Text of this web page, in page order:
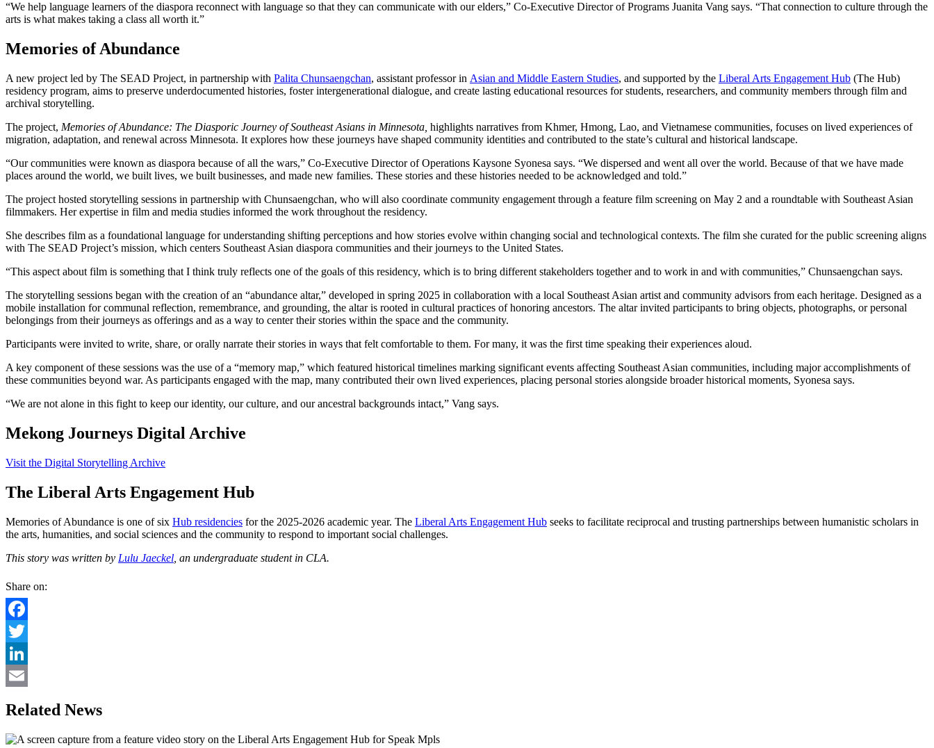
“We help language learners of the diaspora reconnect with language so that they can communicate with our elders,” Co-Executive Director of Programs Juanita Vang says. “That connection to culture through the
arts is what makes taking a class all worth it.”
Memories of Abundance
A new project led by The SEAD Project, in partnership with Palita Chunsaengchan, assistant professor in Asian and Middle Eastern Studies, and supported by the Liberal Arts Engagement Hub (The Hub)
residency program, aims to preserve underdocumented histories, foster intergenerational dialogue, and create lasting educational resources for students, researchers, and community members through film and
archival storytelling.
The project, Memories of Abundance: The Diasporic Journey of Southeast Asians in Minnesota, highlights narratives from Khmer, Hmong, Lao, and Vietnamese communities, focuses on lived experiences of
migration, adaptation, and renewal across Minnesota. It explores how these journeys have shaped community identities and contributed to the state’s cultural and historical landscape.
“Our communities were known as diaspora because of all the wars,” Co-Executive Director of Operations Kaysone Syonesa says. “We dispersed and went all over the world. Because of that we have made
places around the world, we built lives, we built businesses, and made new families. These stories and these histories needed to be acknowledged and told.”
The project hosted storytelling sessions in partnership with Chunsaengchan, who will also coordinate community engagement through a feature film screening on May 2 and a roundtable with Southeast Asian
filmmakers. Her expertise in film and media studies informed the work throughout the residency.
She describes film as a foundational language for understanding shifting perceptions and how stories evolve within changing social and technological contexts. The film she curated for the public screening aligns
with The SEAD Project’s mission, which centers Southeast Asian diaspora communities and their journeys to the United States.
“This aspect about film is something that I think truly reflects one of the goals of this residency, which is to bring different stakeholders together and to work in and with communities,” Chunsaengchan says.
The storytelling sessions began with the creation of an “abundance altar,” developed in spring 2025 in collaboration with a local Southeast Asian artist and community advisors from each heritage. Designed as a
mobile installation for communal reflection, remembrance, and grounding, the altar is rooted in cultural practices of honoring ancestors. The altar invited participants to bring objects, photographs, or personal
belongings from their journeys as offerings and as a way to center their stories within the space and the community.
Participants were invited to write, share, or orally narrate their stories in ways that felt comfortable to them. For many, it was the first time speaking their experiences aloud.
A key component of these sessions was the use of a “memory map,” which featured historical timelines marking significant events affecting Southeast Asian communities, including major accomplishments of
these communities beyond war. As participants engaged with the map, many contributed their own lived experiences, placing personal stories alongside broader historical moments, Syonesa says.
“We are not alone in this fight to keep our identity, our culture, and our ancestral backgrounds intact,” Vang says.
Mekong Journeys Digital Archive
Visit the Digital Storytelling Archive
The Liberal Arts Engagement Hub
Memories of Abundance is one of six Hub residencies for the 2025-2026 academic year. The Liberal Arts Engagement Hub seeks to facilitate reciprocal and trusting partnerships between humanistic scholars in
the arts, humanities, and social sciences and the community to respond to important social challenges.
This story was written by Lulu Jaeckel , an undergraduate student in CLA.
Share on:
Facebook
Twitter
LinkedIn
Related News